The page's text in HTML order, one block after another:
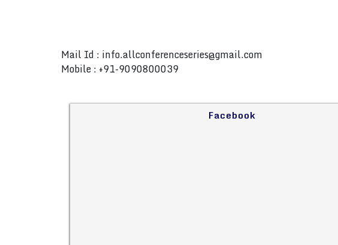
Mail Id : info.allconferenceseries@gmail.com
Mobile : +91-9090800039
Facebook